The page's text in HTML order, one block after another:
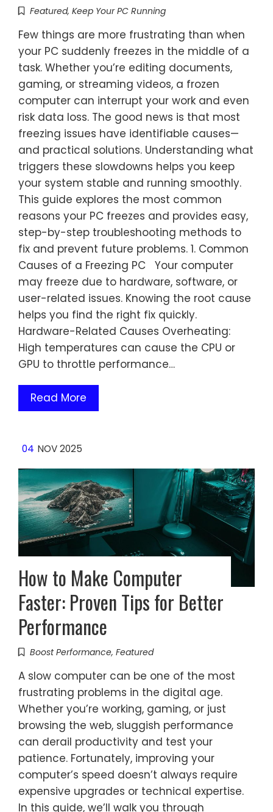
Featured, Keep Your PC Running
Few things are more frustrating than when
your PC suddenly freezes in the middle of a
task. Whether you’re editing documents,
gaming, or streaming videos, a frozen
computer can interrupt your work and even
risk data loss. The good news is that most
freezing issues have identifiable causes—
and practical solutions. Understanding what
triggers these slowdowns helps you keep
your system stable and running smoothly.
This guide explores the most common
reasons your PC freezes and provides easy,
step-by-step troubleshooting methods to
fix and prevent future problems. 1. Common
Causes of a Freezing PC Your computer
may freeze due to hardware, software, or
user-related issues. Knowing the root cause
helps you find the right fix quickly.
Hardware-Related Causes Overheating:
High temperatures can cause the CPU or
GPU to throttle performance…
Read More
04 NOV 2025
How to Make Computer
Faster: Proven Tips for Better
Performance
Boost Performance, Featured
A slow computer can be one of the most
frustrating problems in the digital age.
Whether you’re working, gaming, or just
browsing the web, sluggish performance
can derail productivity and test your
patience. Fortunately, improving your
computer’s speed doesn’t always require
expensive upgrades or technical expertise.
In this guide, we’ll walk you through